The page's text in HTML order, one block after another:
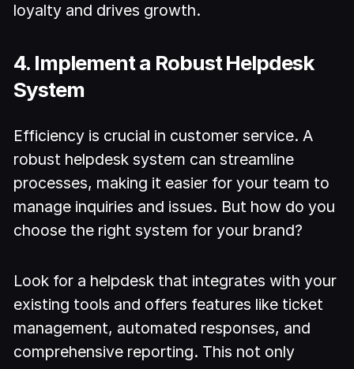
loyalty and drives growth.
4. Implement a Robust Helpdesk
System
Efficiency is crucial in customer service. A
robust helpdesk system can streamline
processes, making it easier for your team to
manage inquiries and issues. But how do you
choose the right system for your brand?
Look for a helpdesk that integrates with your
existing tools and offers features like ticket
management, automated responses, and
comprehensive reporting. This not only